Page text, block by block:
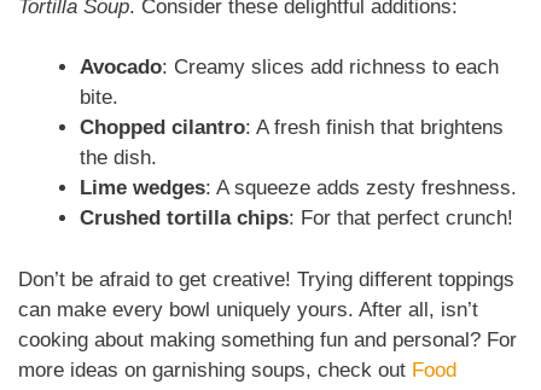
Tortilla Soup. Consider these delightful additions:
Avocado: Creamy slices add richness to each
bite.
Chopped cilantro: A fresh finish that brightens
the dish.
Lime wedges: A squeeze adds zesty freshness.
Crushed tortilla chips: For that perfect crunch!
Don’t be afraid to get creative! Trying different toppings
can make every bowl uniquely yours. After all, isn’t
cooking about making something fun and personal? For
more ideas on garnishing soups, check out Food